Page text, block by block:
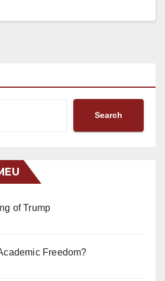
Search
of Trump
Freedom?